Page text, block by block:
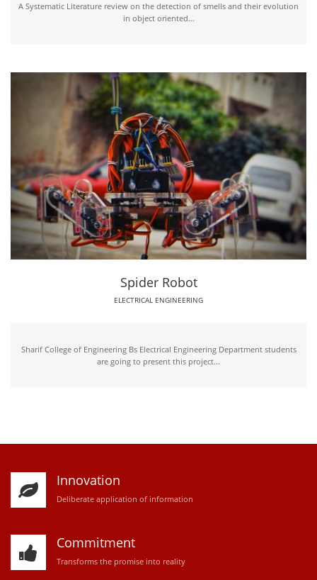
A Systematic Literature review on the detection of smells and their evolution
in object oriented...
Spider Robot
ELECTRICAL ENGINEERING
Sharif College of Engineering Bs Electrical Engineering Department students
are going to present this project...
Innovation
Deliberate application of information
Commitment
Transforms the promise into reality